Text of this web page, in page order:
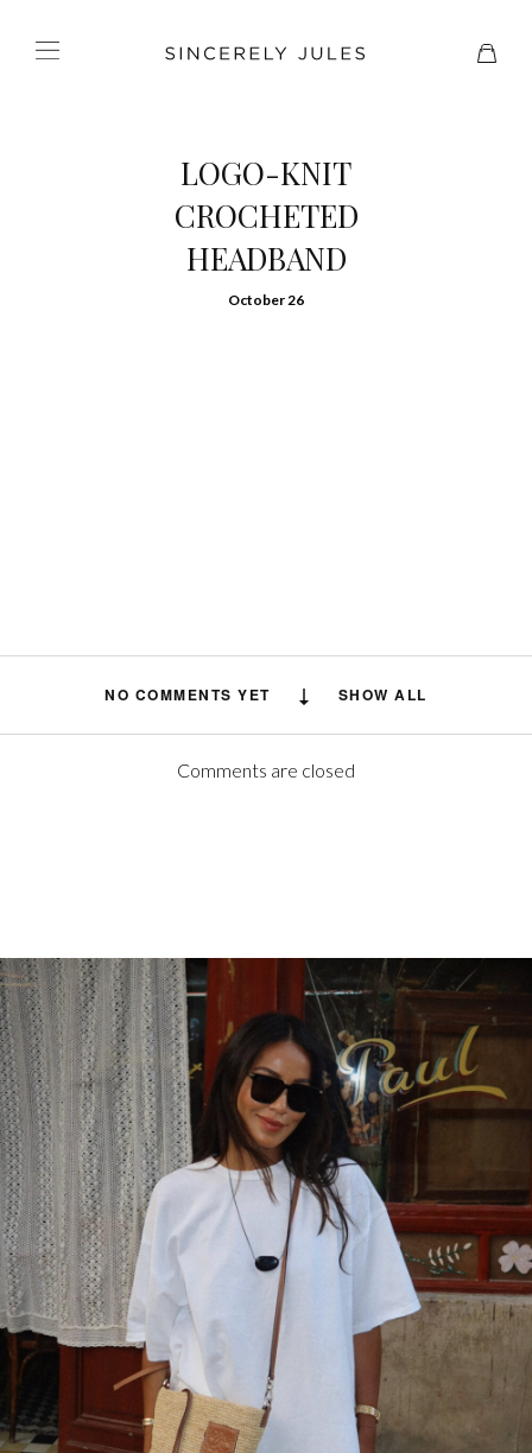
LOGO-KNIT
CROCHETED
HEADBAND
October 26
NO COMMENTS YET SHOW ALL
Comments are closed